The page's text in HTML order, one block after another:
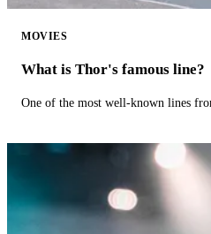
MOVIES
What is Thor's famous line?
One of the most well-known lines